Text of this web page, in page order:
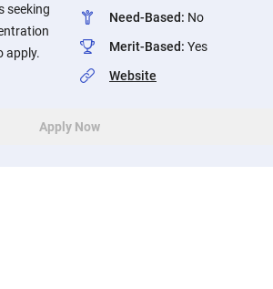
seeking
apply.
Need-Based: No
Merit-Based: Yes
Website
Apply Now